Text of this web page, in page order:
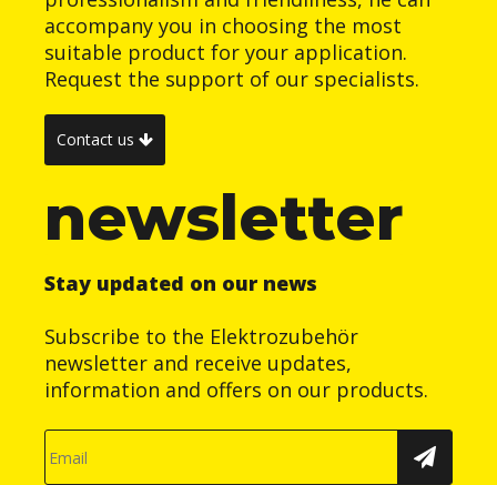
accompany you in choosing the most
suitable product for your application.
Request the support of our specialists.
Contact us
newsletter
Stay updated on our news
Subscribe to the Elektrozubehör
newsletter and receive updates,
information and offers on our products.